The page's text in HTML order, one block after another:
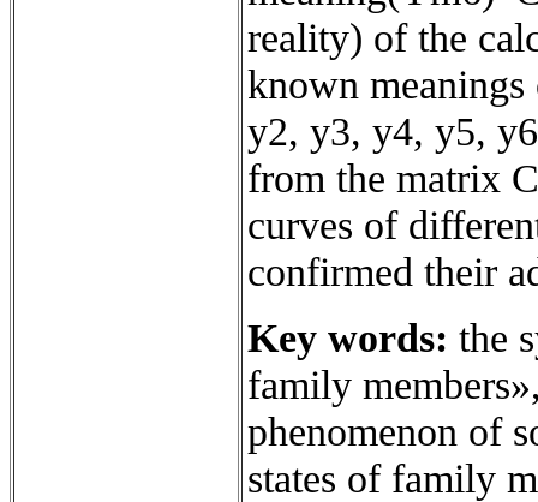
reality) of the
known
y2, y3, y4, y5,
from the matrix
curves of
confirmed their
Key words: the
family
phenomenon of
states of family